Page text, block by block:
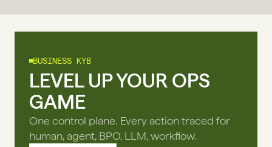
BUSINESS KYB
LEVEL UP YOUR OPS
GAME
One control plane. Every action traced for
human, agent, BPO, LLM, workflow.